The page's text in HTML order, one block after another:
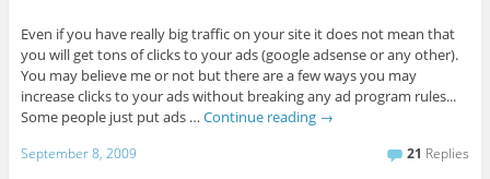
Even if you have really big traffic on your site it does not mean that
you will get tons of clicks to your ads (google adsense or any other).
You may believe me or not but there are a few ways you may
increase clicks to your ads without breaking any ad program rules...
Some people just put ads … Continue reading →
September 8, 2009 21 Replies